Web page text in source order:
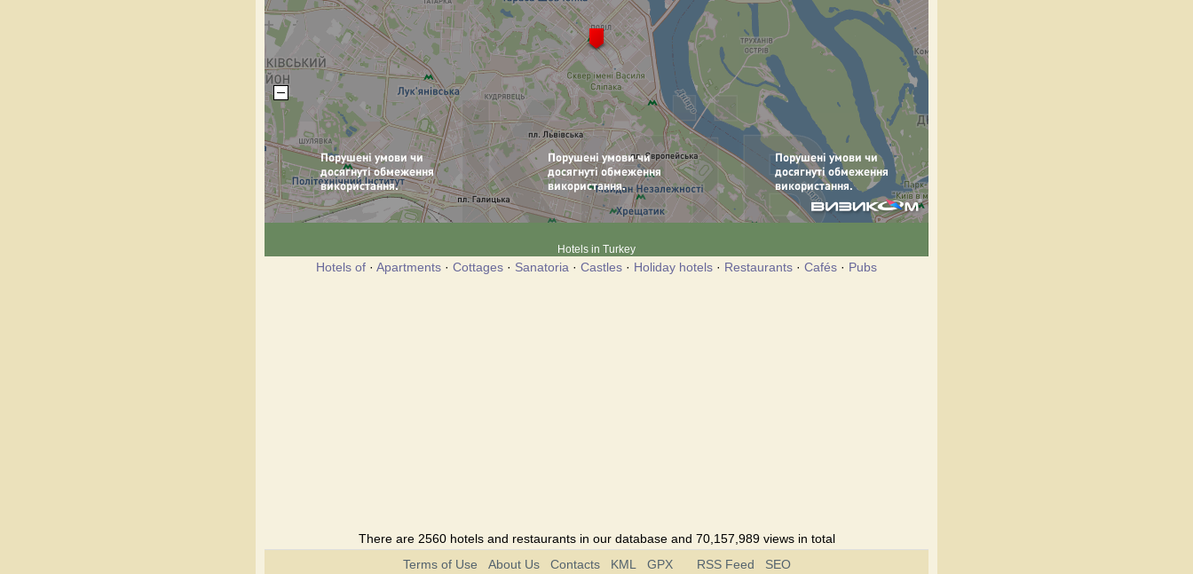
Hotels in Turkey
Hotels of · Apartments · Cottages · Sanatoria · Castles · Holiday hotels · Restaurants · Cafés · Pubs
There are 2560 hotels and restaurants in our database and 70,157,989 views in total
Terms of Use
About Us Contacts KML GPX RSS Feed SEO